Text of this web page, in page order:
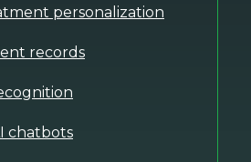
personalization
records
chatbots